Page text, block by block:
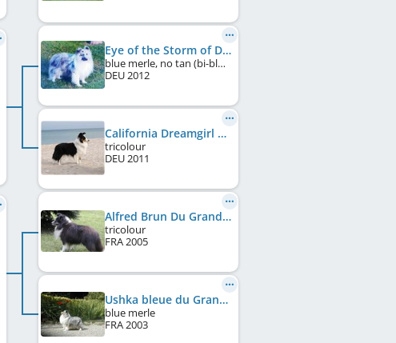
Eye of the Storm of Desert Meadow
blue merle, no tan (bi-blue)
DEU2012
California Dreamgirl of Desert Meadow
tricolour
DEU2011
Alfred Brun Du Grand Pré D'Ortignac
tricolour
FRA2005
Ushka bleue du Grand Pre D'Ortignac
blue merle
FRA2003